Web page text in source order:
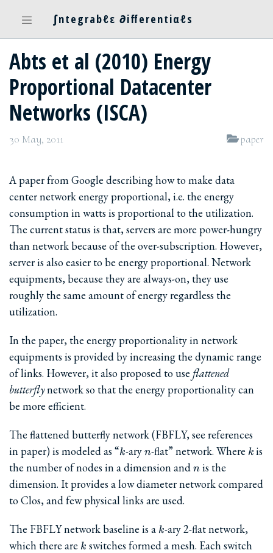
∫ntegrabℓε ∂ifferentiαℓs
Abts et al (2010) Energy
Proportional Datacenter
Networks (ISCA)
30 May, 2011 paper
A paper from Google describing how to make data
center network energy proportional, i.e. the energy
consumption in watts is proportional to the utilization.
The current status is that, servers are more power-hungry
than network because of the over-subscription. However,
server is also easier to be energy proportional. Network
equipments, because they are always-on, they use
roughly the same amount of energy regardless the
utilization.
In the paper, the energy proportionality in network
equipments is provided by increasing the dynamic range
of links. However, it also proposed to use flattened
butterflynetwork so that the energy proportionality can
be more efficient.
The flattened butterfly network (FBFLY, see references
in paper) is modeled as “k
k-aryn
n-flat” network. Where k
k is
the number of nodes in a dimension andn
n is the
dimension. It provides a low diameter network compared
to Clos, and few physical links are used.
The FBFLY network baseline is a k
k-ary 2-flat network,
which there are k
k switches formed a mesh. Each switch